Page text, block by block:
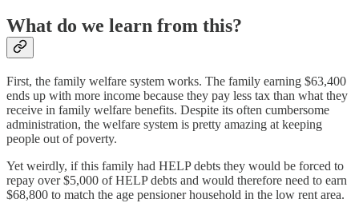
What do we learn from this?
First, the family welfare system works. The family earning $63,400
ends up with more income because they pay less tax than what they
receive in family welfare benefits. Despite its often cumbersome
administration, the welfare system is pretty amazing at keeping
people out of poverty.
Yet weirdly, if this family had HELP debts they would be forced to
repay over $5,000 of HELP debts and would therefore need to earn
$68,800 to match the age pensioner household in the low rent area.